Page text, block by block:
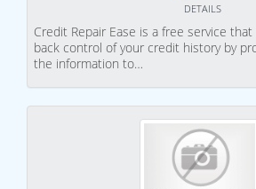
DETAILS
Credit Repair Ease is a free service
back control of your credit history by
the information to…